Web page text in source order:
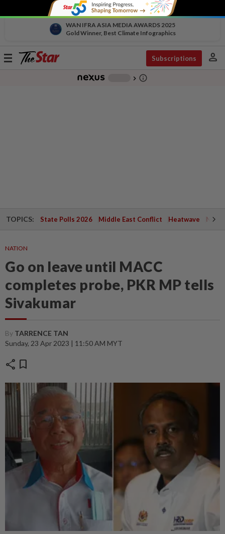
WAN IFRA ASIA MEDIA AWARDS 2025
Gold Winner, Best Climate Infographics
Toggle
Subscriptions person
chevron_right info_outline
TOPICS: State Polls 2026 Middle East Conflict Heatwave
NATION
Go on leave until MACC
completes probe, PKR MP tells
Sivakumar
By TARRENCE TAN
Sunday, 23 Apr 2023 | 11:50 AM MYT
share bookmark